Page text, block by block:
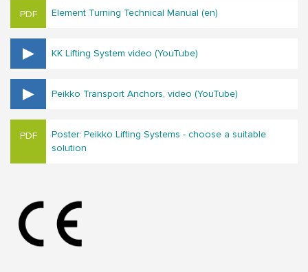
Element Turning Technical Manual (en)
KK Lifting System video (YouTube)
Peikko Transport Anchors, video (YouTube)
Poster: Peikko Lifting Systems - choose a suitable
solution